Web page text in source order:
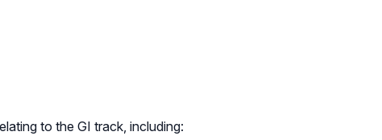
to the GI track, including: